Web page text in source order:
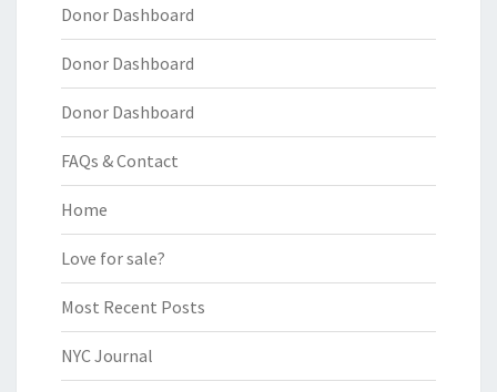
Donor Dashboard
Donor Dashboard
Donor Dashboard
FAQs & Contact
Home
Love for sale?
Most Recent Posts
NYC Journal